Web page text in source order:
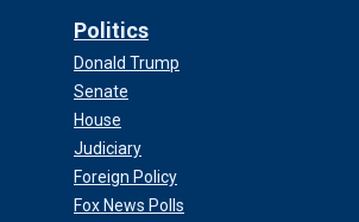
Politics
Donald Trump
Senate
House
Judiciary
Foreign Policy
Fox News Polls